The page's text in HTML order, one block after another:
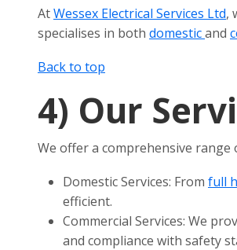
AtWessex Electrical Services Ltd,
specialises in both domesticand
Back to top
4) Our
We offer a comprehensive range
Domestic Services: From full
efficient.
Commercial Services: We
and compliance with safety